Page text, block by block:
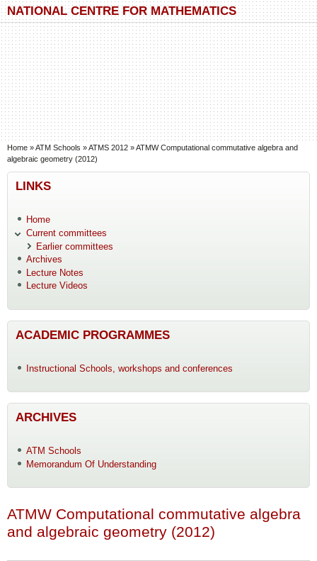
Skip to main content
Skip to search
NATIONAL CENTRE FOR MATHEMATICS
You are here
Home »ATM Schools »ATMS 2012 »ATMW Computational commutative algebra and
algebraic geometry (2012)
LINKS
Home
Current committees
Earlier committees
Archives
Lecture Notes
Lecture Videos
ACADEMIC PROGRAMMES
Instructional Schools, workshops and conferences
ARCHIVES
ATM Schools
Memorandum Of Understanding
ATMW Computational commutative algebra
and algebraic geometry (2012)